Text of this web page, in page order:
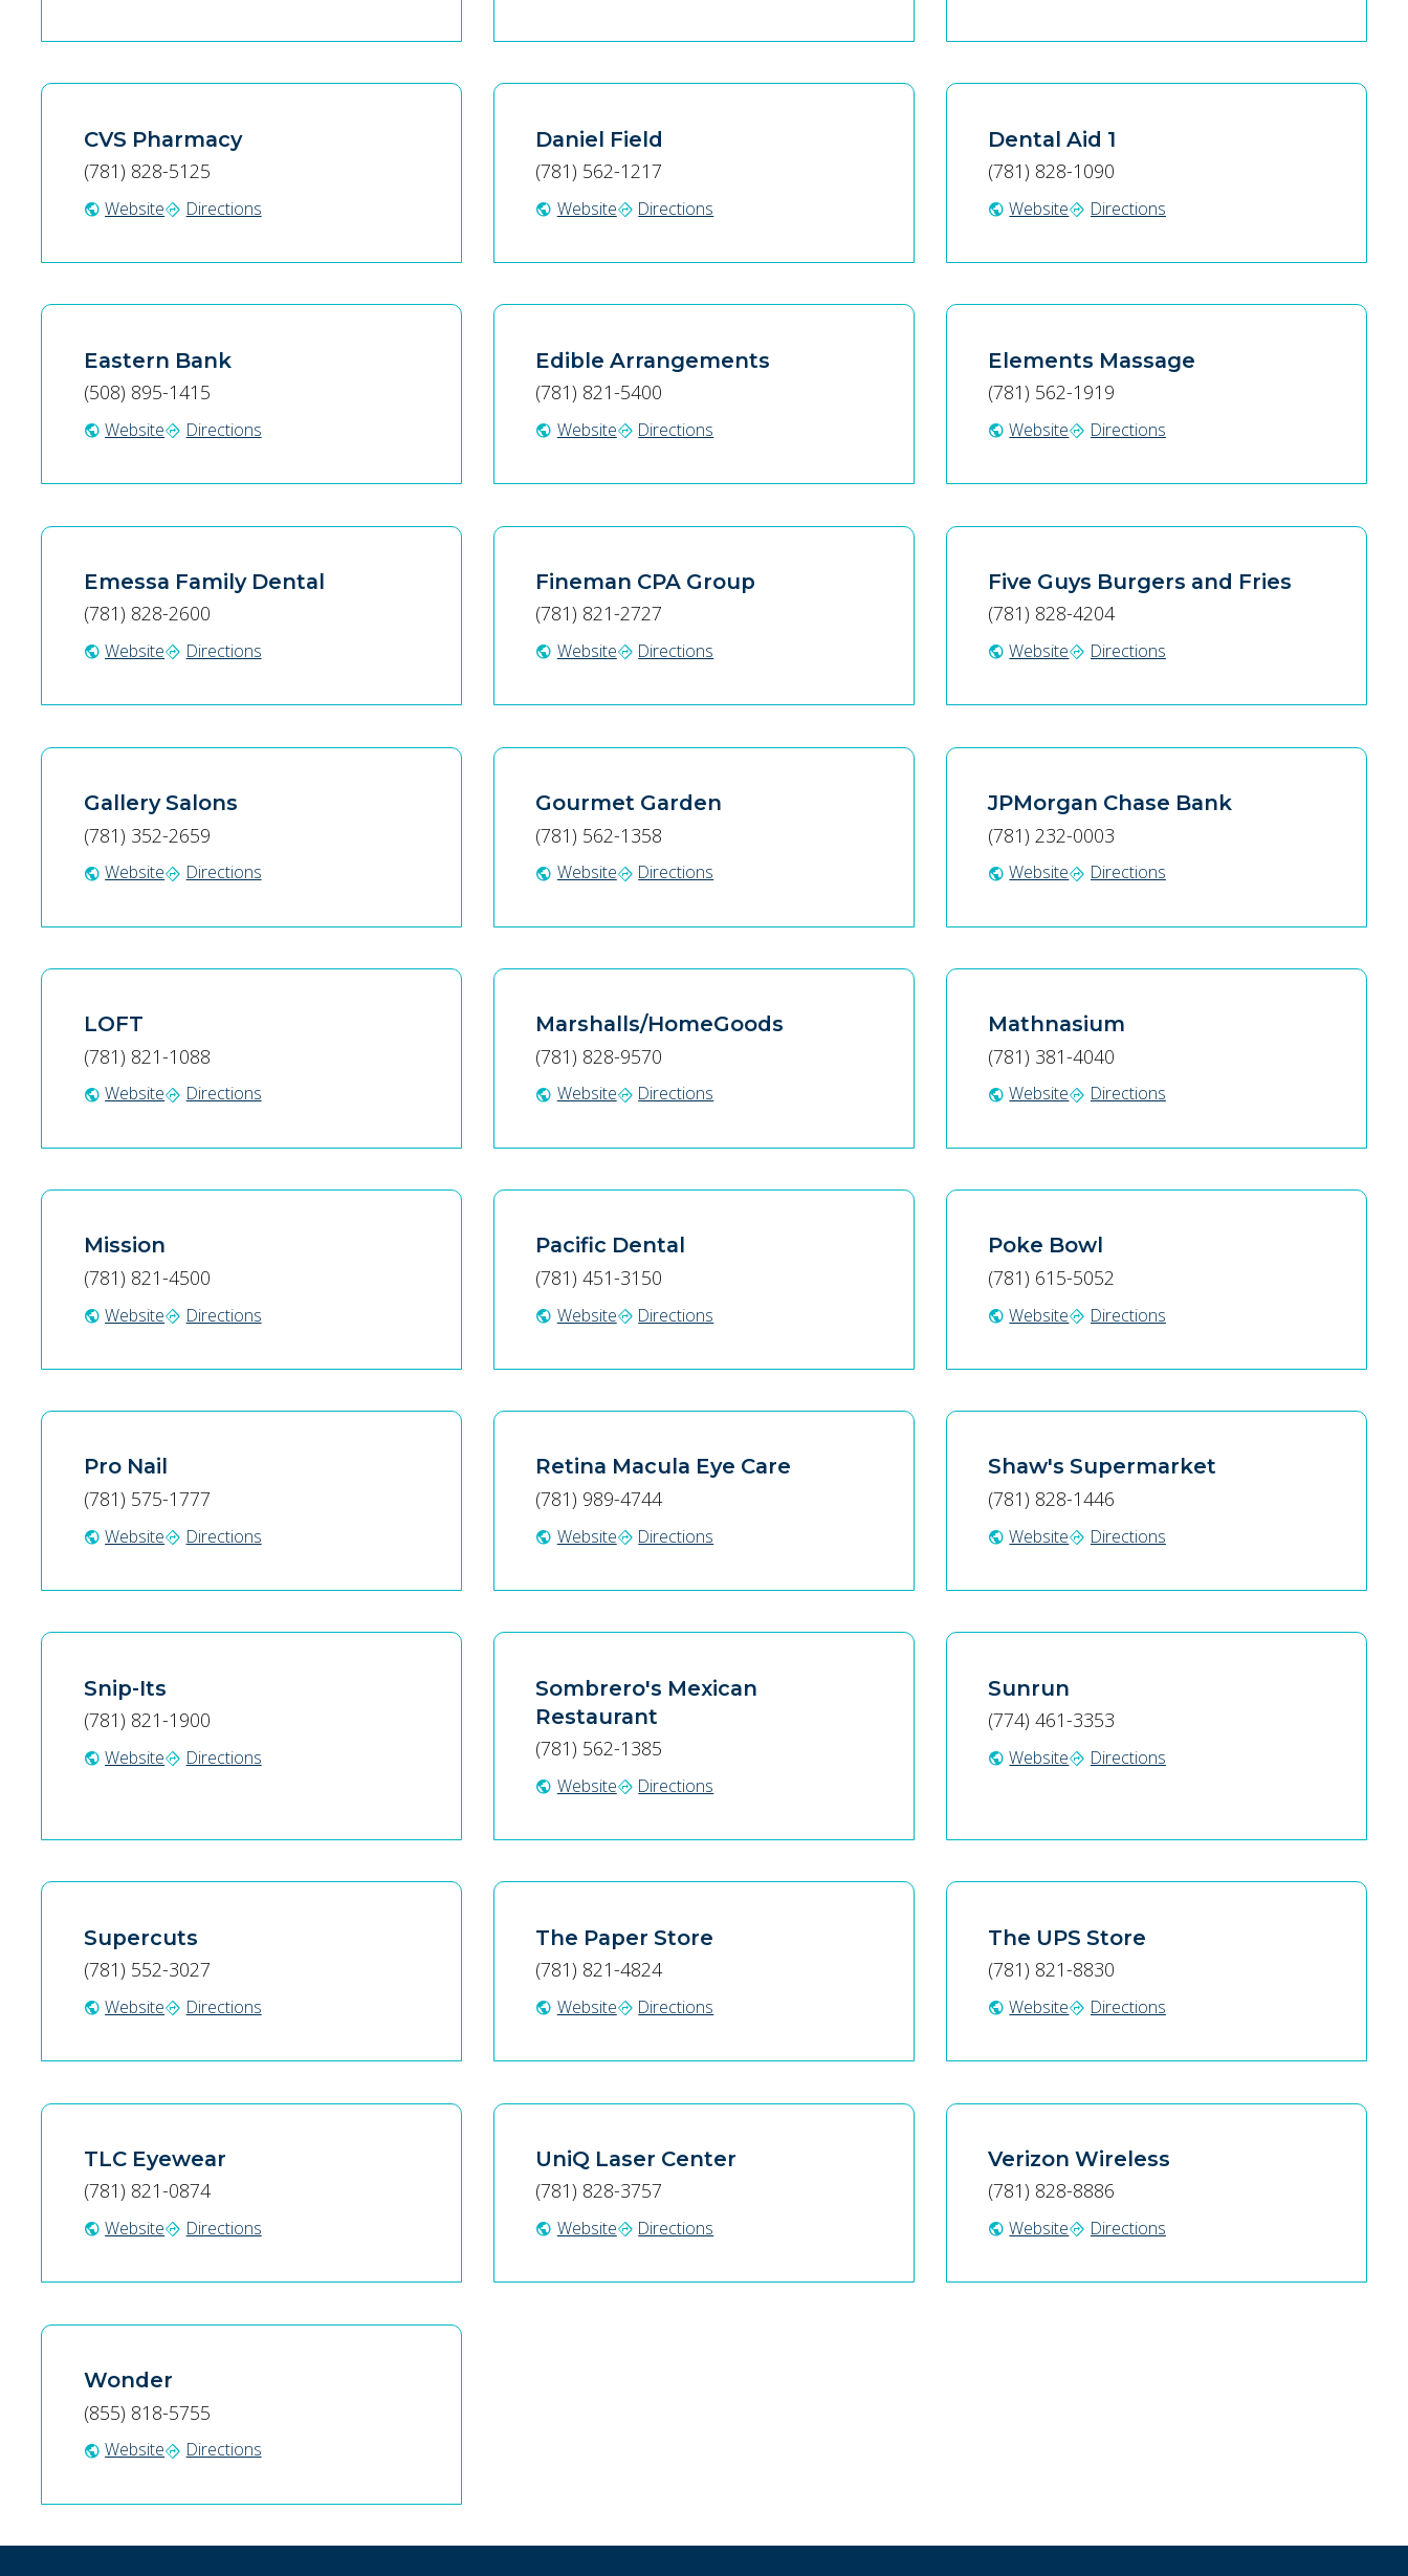
CVS Pharmacy
(781) 828-5125
public Websitedirections Directions
Daniel Field
(781) 562-1217
public Websitedirections Directions
Dental Aid 1
(781) 828-1090
public Websitedirections Directions
Eastern Bank
(508) 895-1415
public Websitedirections Directions
Edible Arrangements
(781) 821-5400
public Websitedirections Directions
Elements Massage
(781) 562-1919
public Websitedirections Directions
Emessa Family Dental
(781) 828-2600
public Websitedirections Directions
Fineman CPA Group
(781) 821-2727
public Websitedirections Directions
Five Guys Burgers and Fries
(781) 828-4204
public Websitedirections Directions
Gallery Salons
(781) 352-2659
public Websitedirections Directions
Gourmet Garden
(781) 562-1358
public Websitedirections Directions
JPMorgan Chase Bank
(781) 232-0003
public Websitedirections Directions
LOFT
(781) 821-1088
public Websitedirections Directions
Marshalls/HomeGoods
(781) 828-9570
public Websitedirections Directions
Mathnasium
(781) 381-4040
public Websitedirections Directions
Mission
(781) 821-4500
public Websitedirections Directions
Pacific Dental
(781) 451-3150
public Websitedirections Directions
Poke Bowl
(781) 615-5052
public Websitedirections Directions
Pro Nail
(781) 575-1777
public Websitedirections Directions
Retina Macula Eye Care
(781) 989-4744
public Websitedirections Directions
Shaw's Supermarket
(781) 828-1446
public Websitedirections Directions
Snip-Its
(781) 821-1900
public Websitedirections Directions
Sombrero's Mexican
Restaurant
(781) 562-1385
public Websitedirections Directions
Sunrun
(774) 461-3353
public Websitedirections Directions
Supercuts
(781) 552-3027
public Websitedirections Directions
The Paper Store
(781) 821-4824
public Websitedirections Directions
The UPS Store
(781) 821-8830
public Websitedirections Directions
TLC Eyewear
(781) 821-0874
public Websitedirections Directions
UniQ Laser Center
(781) 828-3757
public Websitedirections Directions
Verizon Wireless
(781) 828-8886
public Websitedirections Directions
Wonder
(855) 818-5755
public Websitedirections Directions